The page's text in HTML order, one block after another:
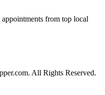
from top local
All Rights Reserved.